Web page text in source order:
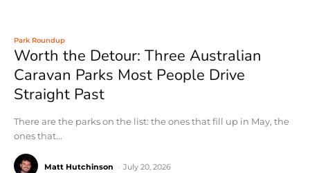
Park Roundup
Worth the Detour: Three Australian
Caravan Parks Most People Drive
Straight Past
There are the parks on the list: the ones that fill up in May, the
ones that...
Matt Hutchinson July 20, 2026